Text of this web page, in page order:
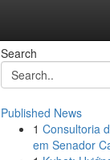
Search
Published News
1 Consultoria
em Senador